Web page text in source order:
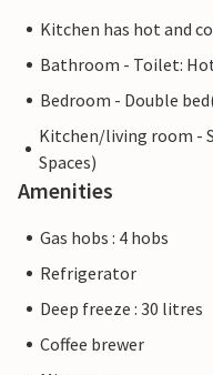
Kitchen has hot and
Bathroom - Toilet:
Bedroom - Double
Kitchen/living room -
Spaces)
Amenities
Gas hobs : 4 hobs
Refrigerator
Deep freeze : 30 litres
Coffee brewer